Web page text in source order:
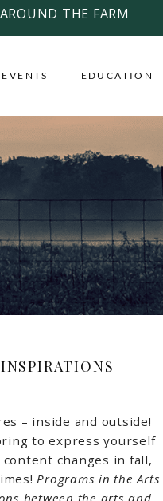
THE FARM
EVENTS EDUCATION
– inside and outside!
to express yourself
changes in fall,
Programs in the Arts
between the arts and